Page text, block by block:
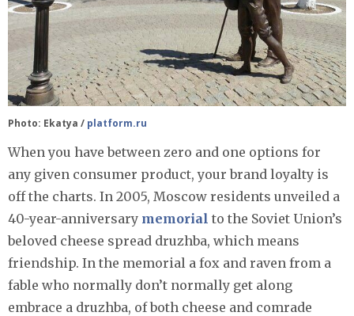
Photo: Ekatya / platform.ru
When you have between zero and one options for
any given consumer product, your brand loyalty is
off the charts. In 2005, Moscow residents unveiled a
40-year-anniversary memorial to the Soviet Union’s
beloved cheese spread druzhba, which means
friendship. In the memorial a fox and raven from a
fable who normally don’t normally get along
embrace a druzhba, of both cheese and comrade